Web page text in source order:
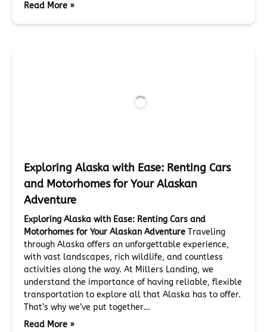
Read More »
Exploring Alaska with Ease: Renting Cars
and Motorhomes for Your Alaskan
Adventure
Exploring Alaska with Ease: Renting Cars and
Motorhomes for Your Alaskan Adventure Traveling
through Alaska offers an unforgettable experience,
with vast landscapes, rich wildlife, and countless
activities along the way. At Millers Landing, we
understand the importance of having reliable, flexible
transportation to explore all that Alaska has to offer.
That’s why we’ve put together…
Read More »